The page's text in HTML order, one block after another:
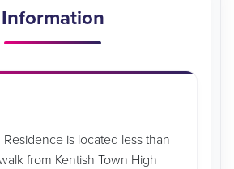
Information
Residence is located less than
from Kentish Town High